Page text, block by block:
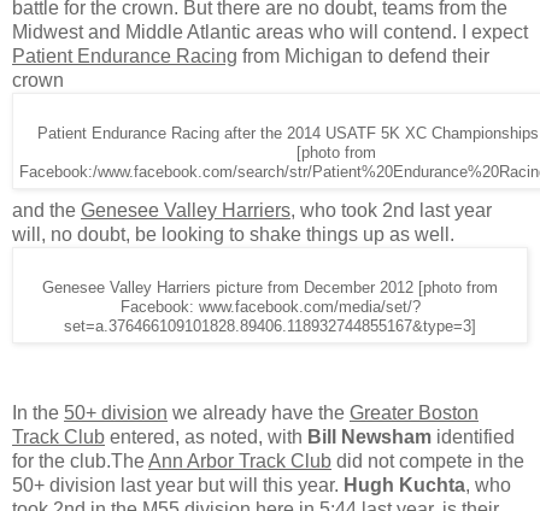
battle for the crown. But there are no doubt, teams from the
Midwest and Middle Atlantic areas who will contend. I expect
Patient Endurance Racing from Michigan to defend their
crown
Patient Endurance Racing after the 2014 USATF 5K XC
[photo from
Facebook:/www.facebook.com/search/str/
and the Genesee Valley Harriers, who took 2nd last year
will, no doubt, be looking to shake things up as well.
Genesee Valley Harriers picture from December 2012 [photo from
Facebook: www.facebook.com/media/set/?
set=a.376466109101828.89406.118932744855167&type=3]
In the 50+ division we already have the Greater Boston
Track Club entered, as noted, with Bill Newsham identified
for the club.TheAnn Arbor Track Club did not compete in the
50+ division last year but will this year. Hugh Kuchta, who